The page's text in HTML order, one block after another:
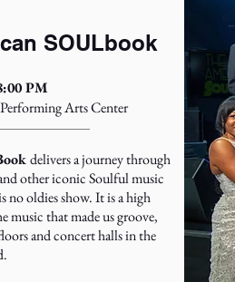
SOULbook
PM
Arts Center
delivers a journey through
other iconic Soulful music
no oldies show. It is a high
music that made us groove,
and concert halls in the